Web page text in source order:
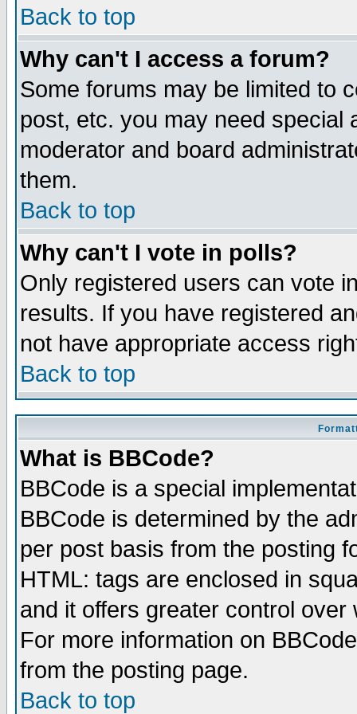
Back to top
Why can't I access a forum?
Some forums may be limited to
post, etc. you may need special
moderator and board
them.
Back to top
Why can't I vote in polls?
Only registered users can vote
results. If you have registered
not have appropriate access
Back to top
What is BBCode?
BBCode is a special
BBCode is determined by the
per post basis from the posting
HTML: tags are enclosed in
and it offers greater control
For more information on
from the posting page.
Back to top